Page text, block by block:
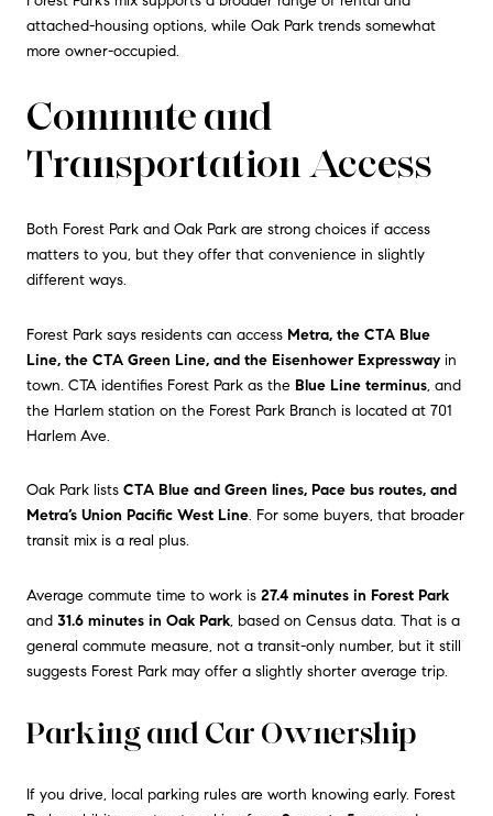
attached-housing options, while Oak Park trends somewhat
more owner-occupied.
Commute and
Transportation Access
Both Forest Park and Oak Park are strong choices if access
matters to you, but they offer that convenience in slightly
different ways.
Forest Park says residents can access Metra, the CTA Blue
Line, the CTA Green Line, and the Eisenhower Expressway in
town. CTA identifies Forest Park as the Blue Line terminus, and
the Harlem station on the Forest Park Branch is located at 701
Harlem Ave.
Oak Park lists CTA Blue and Green lines, Pace bus routes, and
Metra’s Union Pacific West Line. For some buyers, that broader
transit mix is a real plus.
Average commute time to work is 27.4 minutes in Forest Park
and 31.6 minutes in Oak Park, based on Census data. That is a
general commute measure, not a transit-only number, but it still
suggests Forest Park may offer a slightly shorter average trip.
Parking and Car Ownership
If you drive, local parking rules are worth knowing early. Forest